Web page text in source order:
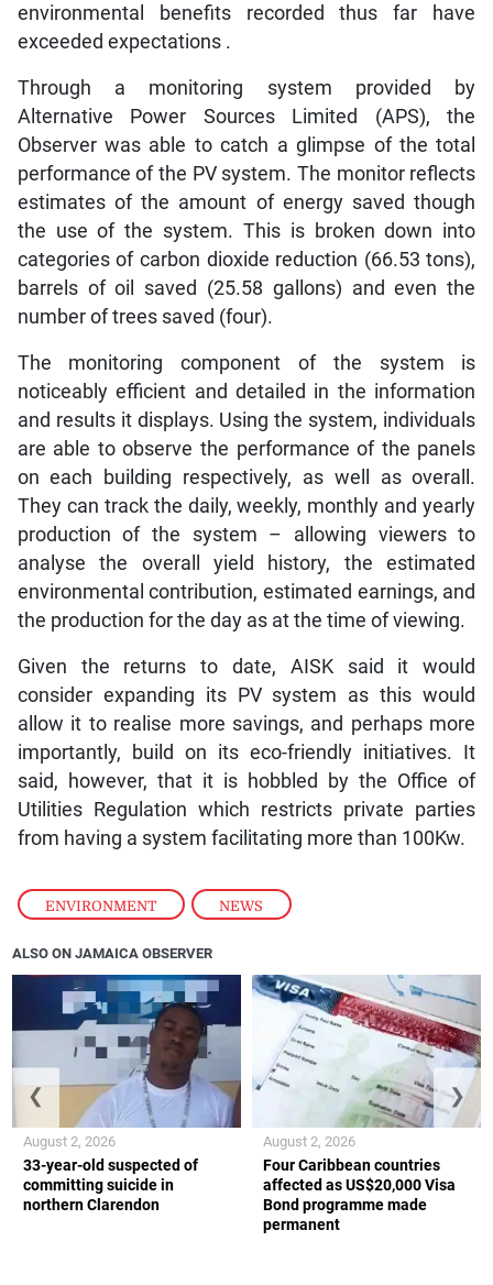
ENVIRONMENT , NEWS
environmental benefits recorded thus far have
exceeded expectations .
Through a monitoring system provided by
Alternative Power Sources Limited (APS), the
Observer was able to catch a glimpse of the total
performance of the PV system. The monitor reflects
estimates of the amount of energy saved though
the use of the system. This is broken down into
categories of carbon dioxide reduction (66.53 tons),
barrels of oil saved (25.58 gallons) and even the
number of trees saved (four).
The monitoring component of the system is
noticeably efficient and detailed in the information
and results it displays. Using the system, individuals
are able to observe the performance of the panels
on each building respectively, as well as overall.
They can track the daily, weekly, monthly and yearly
production of the system – allowing viewers to
analyse the overall yield history, the estimated
environmental contribution, estimated earnings, and
the production for the day as at the time of viewing.
Given the returns to date, AISK said it would
consider expanding its PV system as this would
allow it to realise more savings, and perhaps more
importantly, build on its eco-friendly initiatives. It
said, however, that it is hobbled by the Office of
Utilities Regulation which restricts private parties
from having a system facilitating more than 100Kw.
ALSO ON JAMAICA OBSERVER
33-year-old suspected of
committing suicide in
northern Clarendon
August 2, 2026
Four Caribbean countries
affected as US$20,000 Visa
Bond programme made
permanent
August 2, 2026
❮ ❯